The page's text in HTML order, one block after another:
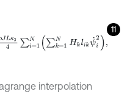
11
Lκ2 4∑i= N∑k= H kl ψ˙i2,
interpolation